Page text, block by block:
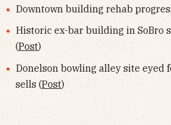
Downtown building rehab
Historic ex-bar building in SoBro
(Post)
Donelson bowling alley site eyed
sells (Post)